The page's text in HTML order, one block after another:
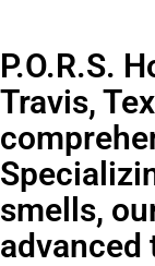
P.O.R.S.
Travis,
smells,
advanced